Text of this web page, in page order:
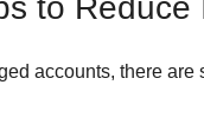
to Reduce
accounts, there